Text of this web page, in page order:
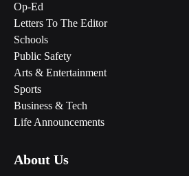
Op-Ed
Letters To The Editor
Schools
Public Safety
Arts & Entertainment
Sports
Business & Tech
Life Announcements
About Us